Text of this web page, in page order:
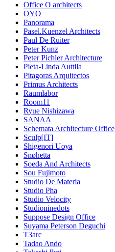
Office O architects
OYO
Panorama
Pasel.Kuenzel Architects
Paul De Ruiter
Peter Kunz
Peter Pichler Architecture
Pieta-Linda Auttila
Pitagoras Arquitectos
Primus Architects
Raumlabor
Room11
Ryue Nishizawa
SANAA
Schemata Architecture Office
Sculp[IT]
Shigenori Uoya
Snøhetta
Soeda And Architects
Sou Fujimoto
Studio De Materia
Studio Pha
Studio Velocity
Studioninedots
Suppose Design Office
Suyama Peterson Deguchi
T3arc
Tadao Ando